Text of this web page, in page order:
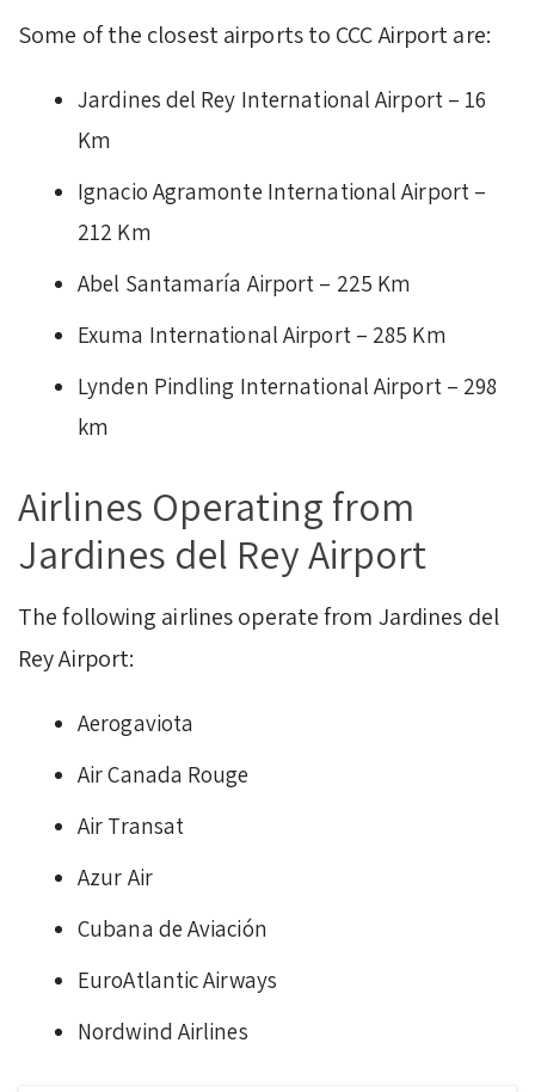
Some of the closest airports to CCC Airport are:
Jardines del Rey International Airport – 16
Km
Ignacio Agramonte International Airport –
212 Km
Abel Santamaría Airport – 225 Km
Exuma International Airport – 285 Km
Lynden Pindling International Airport – 298
km
Airlines Operating from
Jardines del Rey Airport
The following airlines operate from Jardines del
Rey Airport:
Aerogaviota
Air Canada Rouge
Air Transat
Azur Air
Cubana de Aviación
EuroAtlantic Airways
Nordwind Airlines